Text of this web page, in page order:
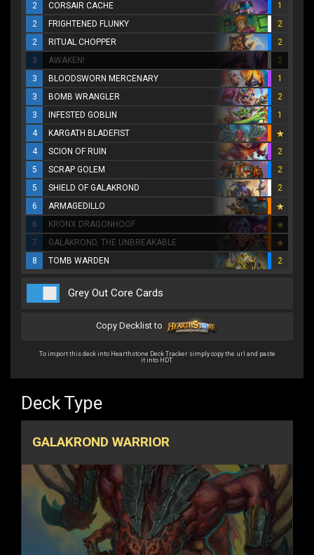
2
CORSAIR CACHE
1
2
FRIGHTENED FLUNKY
2
2
RITUAL CHOPPER
2
3
AWAKEN!
2
3
BLOODSWORN MERCENARY
1
3
BOMB WRANGLER
2
3
INFESTED GOBLIN
1
4
KARGATH BLADEFIST
4
SCION OF RUIN
2
5
SCRAP GOLEM
2
5
SHIELD OF GALAKROND
2
6
ARMAGEDILLO
6
KRONX DRAGONHOOF
7
GALAKROND, THE UNBREAKABLE
8
TOMB WARDEN 2
Grey Out Core Cards
Copy Decklist to
To import this deck into Hearthstone Deck Tracker simply copy the url and paste
it into HDT.
Deck Type
GALAKROND WARRIOR